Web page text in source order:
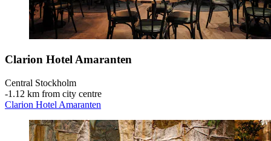
Clarion Hotel Amaranten
Central Stockholm
‐1.12 km from city centre
Clarion Hotel Amaranten